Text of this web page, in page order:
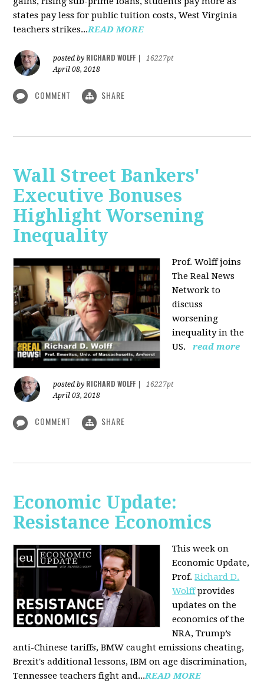
states pay less for public tuition costs, West Virginia
teachers strikes...READ MORE
posted by RICHARD WOLFF
16227pt
April 08, 2018
COMMENT SHARE
Wall Street Bankers'
Executive Bonuses
Highlight Worsening
Inequality
Prof. Wolff joins
The Real News
Network to
discuss
worsening
inequality in the
US.
read more
posted by RICHARD WOLFF
16227pt
April 03, 2018
COMMENT SHARE
Economic Update:
Resistance Economics
This week on
Economic Update,
Prof.Richard D.
Wolffprovides
updates on the
economics of the
NRA, Trump’s
anti-Chinese tariffs, BMW caught emissions cheating,
Brexit's additional lessons, IBM on age discrimination,
Tennessee teachers fight and...READ MORE